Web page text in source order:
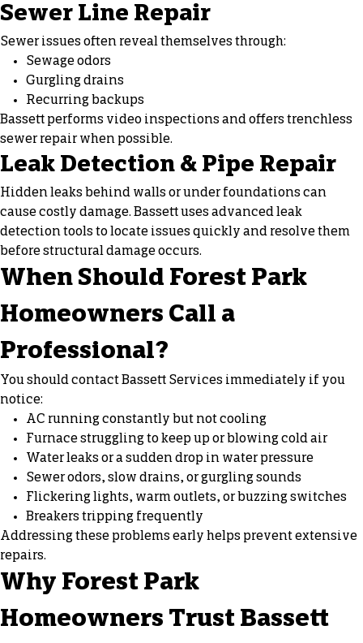
Sewer Line Repair
Sewer issues often reveal themselves through:
Sewage odors
Gurgling drains
Recurring backups
Bassett performs video inspections and offers trenchless
sewer repair when possible.
Leak Detection & Pipe Repair
Hidden leaks behind walls or under foundations can
cause costly damage. Bassett uses advanced leak
detection tools to locate issues quickly and resolve them
before structural damage occurs.
When Should Forest Park
Homeowners Call a
Professional?
You should contact Bassett Services immediately if you
notice:
AC running constantly but not cooling
Furnace struggling to keep up or blowing cold air
Water leaks or a sudden drop in water pressure
Sewer odors, slow drains, or gurgling sounds
Flickering lights, warm outlets, or buzzing switches
Breakers tripping frequently
Addressing these problems early helps prevent extensive
repairs.
Why Forest Park
Homeowners Trust Bassett